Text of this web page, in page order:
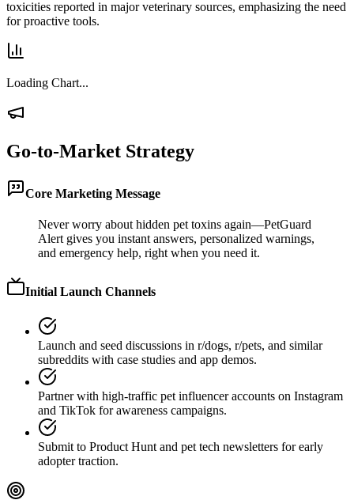
toxicities reported in major veterinary sources, emphasizing the need
for proactive tools.
Loading Chart...
Go-to-Market Strategy
Core Marketing Message
Never worry about hidden pet toxins again—PetGuard
Alert gives you instant answers, personalized warnings,
and emergency help, right when you need it.
Initial Launch Channels
Launch and seed discussions in r/dogs, r/pets, and similar
subreddits with case studies and app demos.
Partner with high-traffic pet influencer accounts on Instagram
and TikTok for awareness campaigns.
Submit to Product Hunt and pet tech newsletters for early
adopter traction.